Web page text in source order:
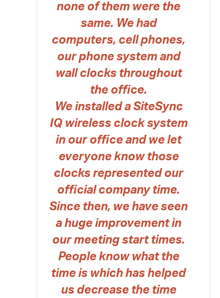
none of them were the
same. We had
computers, cell phones,
our phone system and
wall clocks throughout
the office.
We installed a SiteSync
IQ wireless clock system
in our office and we let
everyone know those
clocks represented our
official company time.
Since then, we have seen
a huge improvement in
our meeting start times.
People know what the
time is which has helped
us decrease the time